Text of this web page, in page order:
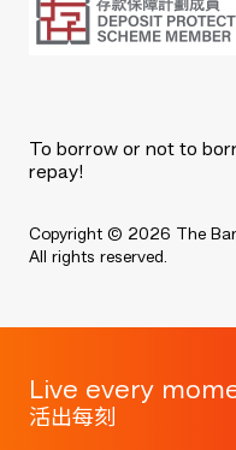
To borrow or not to
repay!
Copyright © 2026 The
All rights reserved.
Live every
活出每刻